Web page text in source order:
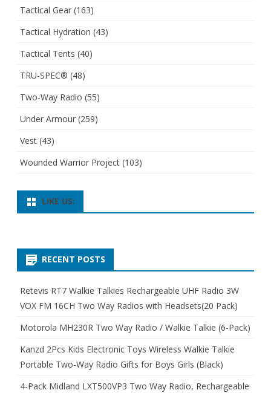
Tactical Gear (163)
Tactical Hydration (43)
Tactical Tents (40)
TRU-SPEC® (48)
Two-Way Radio (55)
Under Armour (259)
Vest (43)
Wounded Warrior Project (103)
LIKE US:
RECENT POSTS
Retevis RT7 Walkie Talkies Rechargeable UHF Radio 3W
VOX FM 16CH Two Way Radios with Headsets(20 Pack)
Motorola MH230R Two Way Radio / Walkie Talkie (6-Pack)
Kanzd 2Pcs Kids Electronic Toys Wireless Walkie Talkie
Portable Two-Way Radio Gifts for Boys Girls (Black)
4-Pack Midland LXT500VP3 Two Way Radio, Rechargeable